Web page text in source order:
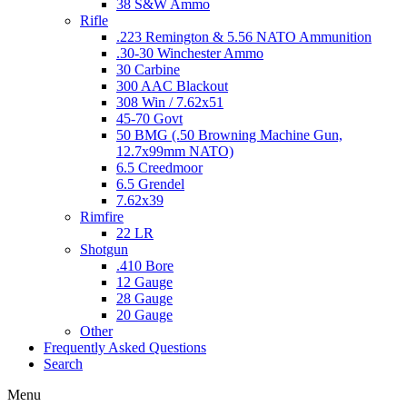
38 S&W Ammo
Rifle
.223 Remington & 5.56 NATO Ammunition
.30-30 Winchester Ammo
30 Carbine
300 AAC Blackout
308 Win / 7.62x51
45-70 Govt
50 BMG (.50 Browning Machine Gun,
12.7x99mm NATO)
6.5 Creedmoor
6.5 Grendel
7.62x39
Rimfire
22 LR
Shotgun
.410 Bore
12 Gauge
28 Gauge
20 Gauge
Other
Frequently Asked Questions
Search
Menu